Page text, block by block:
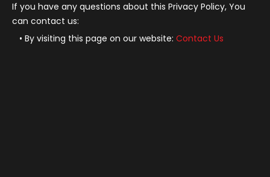
If you have any questions about this Privacy Policy, You
can contact us:
By visiting this page on our website: Contact Us